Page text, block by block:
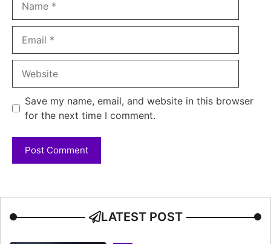
Save my name, email, and website in this browser
for the next time I comment.
LATEST POST